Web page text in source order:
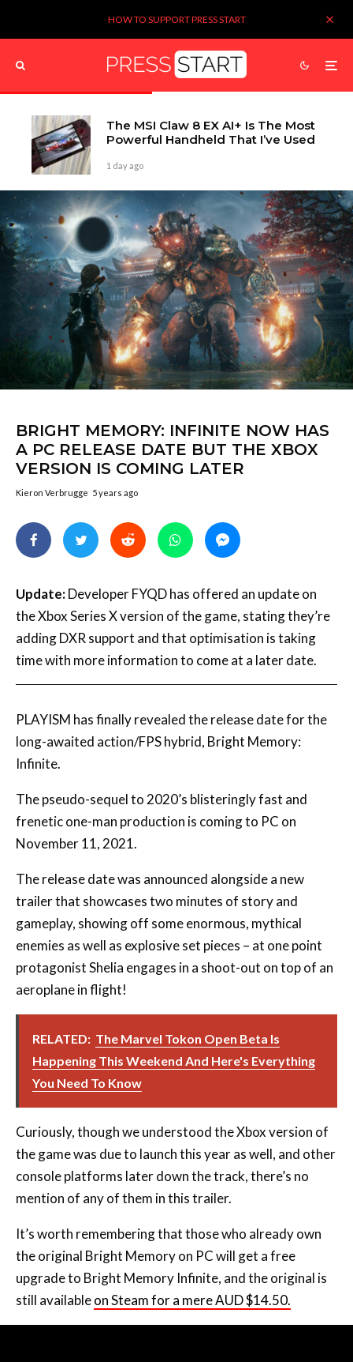
HOW TO SUPPORT PRESS START
The MSI Claw 8 EX AI+ Is The Most
Powerful Handheld That I’ve Used
1 day ago
BRIGHT MEMORY: INFINITE NOW HAS
A PC RELEASE DATE BUT THE XBOX
VERSION IS COMING LATER
Kieron Verbrugge 5 years ago
Update:Developer FYQD has offered an update on
the Xbox Series X version of the game, stating they’re
adding DXR support and that optimisation is taking
time with more information to come at a later date.
PLAYISM has finally revealed the release date for the
long-awaited action/FPS hybrid, Bright Memory:
Infinite.
The pseudo-sequel to 2020’s blisteringly fast and
frenetic one-man production is coming to PC on
November 11, 2021.
The release date was announced alongside a new
trailer that showcases two minutes of story and
gameplay, showing off some enormous, mythical
enemies as well as explosive set pieces – at one point
protagonist Shelia engages in a shoot-out on top of an
aeroplane in flight!
RELATED: The Marvel Tokon Open Beta Is
Happening This Weekend And Here's Everything
You Need To Know
Curiously, though we understood the Xbox version of
the game was due to launch this year as well, and other
console platforms later down the track, there’s no
mention of any of them in this trailer.
It’s worth remembering that those who already own
the original Bright Memory on PC will get a free
upgrade to Bright Memory Infinite, and the original is
still availableon Steam for a mere AUD $14.50.